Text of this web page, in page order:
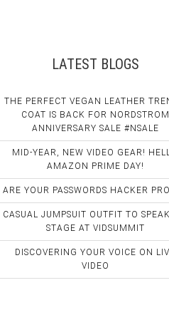
LATEST BLOGS
THE PERFECT VEGAN LEATHER
COAT IS BACK FOR NORDSTROM
ANNIVERSARY SALE #NSALE
MID-YEAR, NEW VIDEO GEAR!
AMAZON PRIME DAY!
ARE YOUR PASSWORDS HACKER
CASUAL JUMPSUIT OUTFIT TO
STAGE AT VIDSUMMIT
DISCOVERING YOUR VOICE ON
VIDEO